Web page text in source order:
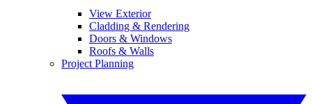
View Exterior
Cladding & Rendering
Doors & Windows
Roofs & Walls
Project Planning